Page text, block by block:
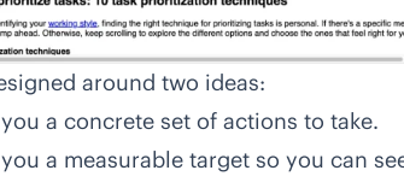
around two ideas:
a concrete set of actions to take.
a measurable target so you can